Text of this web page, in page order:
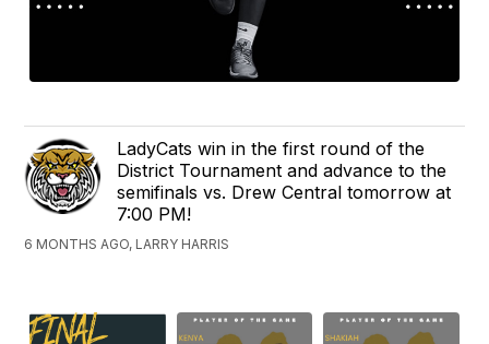
LadyCats win in the first round of the
District Tournament and advance to the
semifinals vs. Drew Central tomorrow at
7:00 PM!
6 MONTHS AGO, LARRY HARRIS